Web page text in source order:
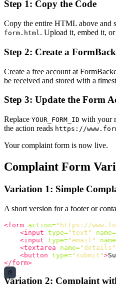
Step 1: Copy the Code
Copy the entire HTML above and
form.html. Upload it, embed it,
Step 2: Create a
Create a free account at
be received and stored with a
Step 3: Update the Form
Replace YOUR_FORM_ID with your
the action reads https://
Your complaint form is now live.
Complaint Form
Variation 1: Simple
A short version for a footer or
<form action="https://
<input type="text" name=
<input type="email"
<textarea
name="details"
<button type="submit">
</form>
Variation 2: Complaint